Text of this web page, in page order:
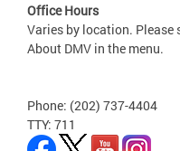
Office Hours
Varies by location. Please
About DMV in the menu.
Phone: (202) 737-4404
TTY: 711